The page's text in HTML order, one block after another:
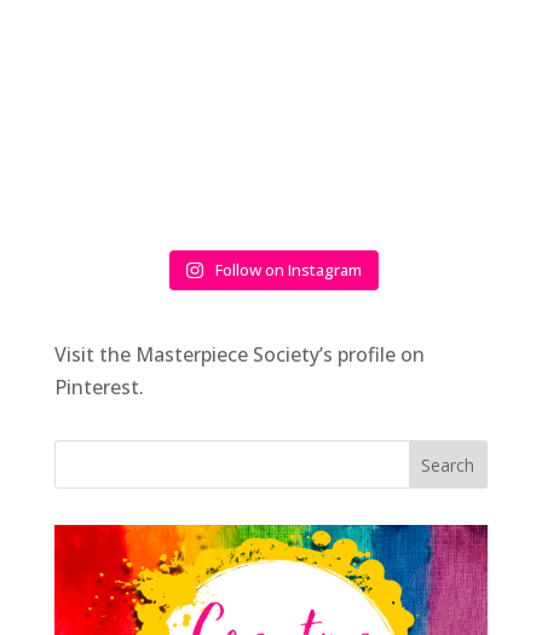
Follow on Instagram
Visit the Masterpiece Society’s profile on
Pinterest.
Search